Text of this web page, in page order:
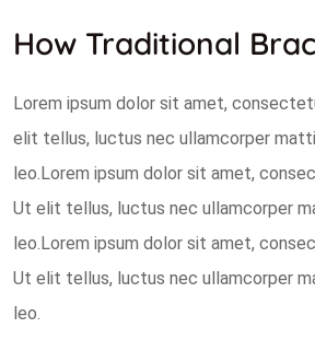
How Traditional
Lorem ipsum dolor sit amet,
elit tellus, luctus nec ullamcorper
leo.Lorem ipsum dolor sit amet,
Ut elit tellus, luctus nec ullamcorper
leo.Lorem ipsum dolor sit amet,
Ut elit tellus, luctus nec ullamcorper
leo.